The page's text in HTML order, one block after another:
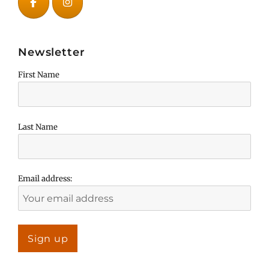
Newsletter
First Name
Last Name
Email address: